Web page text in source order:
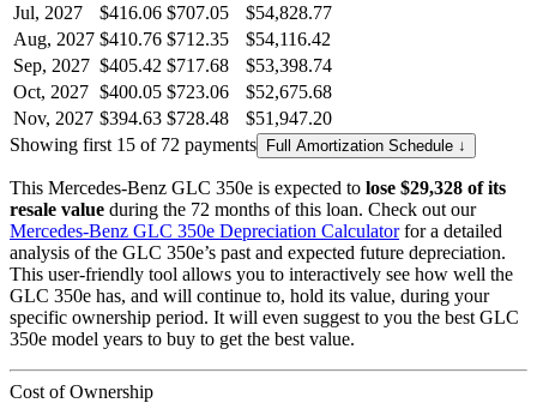
Jul, 2027
$416.06 $707.05
$54,828.77
Aug, 2027 $410.76 $712.35
$54,116.42
Sep, 2027 $405.42 $717.68
$53,398.74
Oct, 2027 $400.05 $723.06
$52,675.68
Nov, 2027 $394.63 $728.48
$51,947.20
Showing first 15 of 72 payments
Full Amortization Schedule ↓
This Mercedes-Benz GLC 350e is expected to lose $29,328 of its
resale value during the 72 months of this loan. Check out our
Mercedes-Benz GLC 350e Depreciation Calculator for a detailed
analysis of the GLC 350e’s past and expected future depreciation.
This user-friendly tool allows you to interactively see how well the
GLC 350e has, and will continue to, hold its value, during your
specific ownership period. It will even suggest to you the best GLC
350e model years to buy to get the best value.
Cost of Ownership